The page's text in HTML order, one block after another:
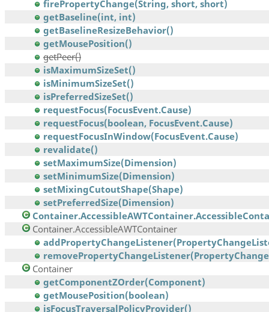
firePropertyChange(String, short, short)
getBaseline(int, int)
getBaselineResizeBehavior()
getMousePosition()
getPeer()
isMaximumSizeSet()
isMinimumSizeSet()
isPreferredSizeSet()
requestFocus(FocusEvent.Cause)
requestFocus(boolean, FocusEvent.Cause)
requestFocusInWindow(FocusEvent.Cause)
revalidate()
setMaximumSize(Dimension)
setMinimumSize(Dimension)
setMixingCutoutShape(Shape)
setPreferredSize(Dimension)
Container.AccessibleAWTContainer
Container
getComponentZOrder(Component)
getMousePosition(boolean)
isFocusTraversalPolicyProvider()